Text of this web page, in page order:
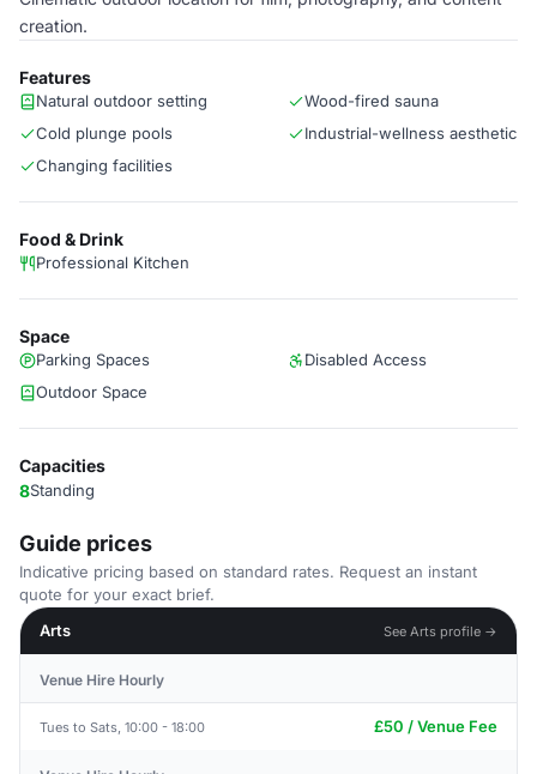
creation.
Features
Natural outdoor setting
Wood-fired sauna
Cold plunge pools
Industrial-wellness aesthetic
Changing facilities
Food & Drink
Professional Kitchen
Space
Parking Spaces
Disabled Access
Outdoor Space
Capacities
8Standing
Guide prices
Indicative pricing based on standard rates. Request an instant
quote for your exact brief.
Arts
See Arts profile →
Venue Hire Hourly
Tues to Sats, 10:00 - 18:00 £50 / Venue Fee